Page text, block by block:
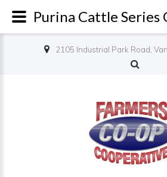
2105 Industrial Park Road,